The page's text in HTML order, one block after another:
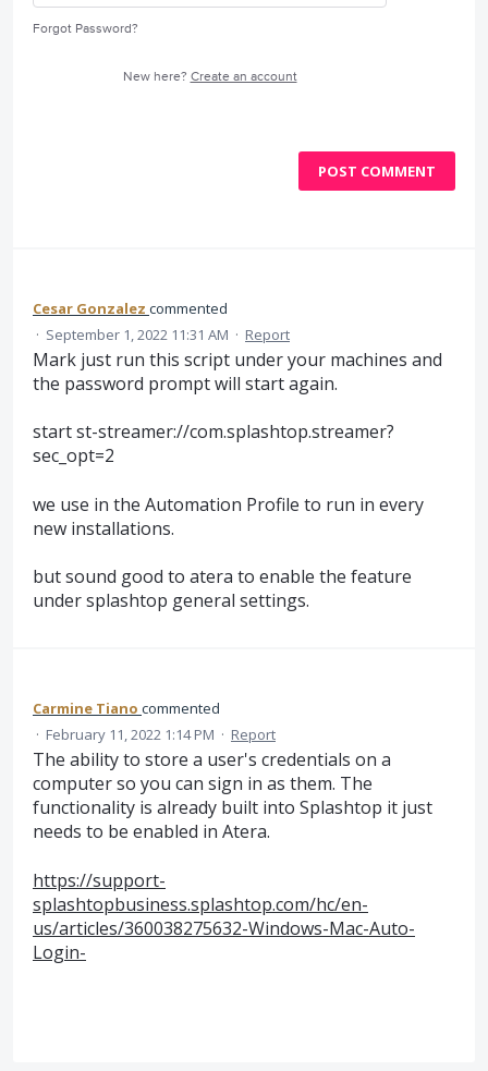
Forgot Password?
New here? Create an account
POST COMMENT
Cesar Gonzalez commented
· September 1, 2022 11:31 AM · Report
Mark just run this script under your machines and
the password prompt will start again.
start st-streamer://com.splashtop.streamer?
sec_opt=2
we use in the Automation Profile to run in every
new installations.
but sound good to atera to enable the feature
under splashtop general settings.
Carmine Tiano commented
· February 11, 2022 1:14 PM · Report
The ability to store a user's credentials on a
computer so you can sign in as them. The
functionality is already built into Splashtop it just
needs to be enabled in Atera.
https://support-
splashtopbusiness.splashtop.com/hc/en-
us/articles/360038275632-Windows-Mac-Auto-
Login-